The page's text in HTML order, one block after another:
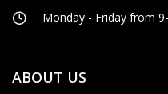
Monday - Friday from
ABOUT US